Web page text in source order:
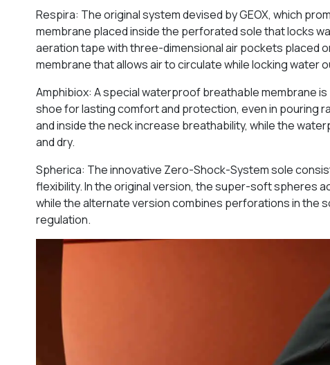
Respira: The original system devised by GEOX, which
membrane placed inside the perforated sole that locks
aeration tape with three-dimensional air pockets placed
membrane that allows air to circulate while locking water
Amphibiox: A special waterproof breathable membrane
shoe for lasting comfort and protection, even in pouring
and inside the neck increase breathability, while the
and dry.
Spherica: The innovative Zero-Shock-System sole
flexibility. In the original version, the super-soft spheres
while the alternate version combines perforations in the
regulation.